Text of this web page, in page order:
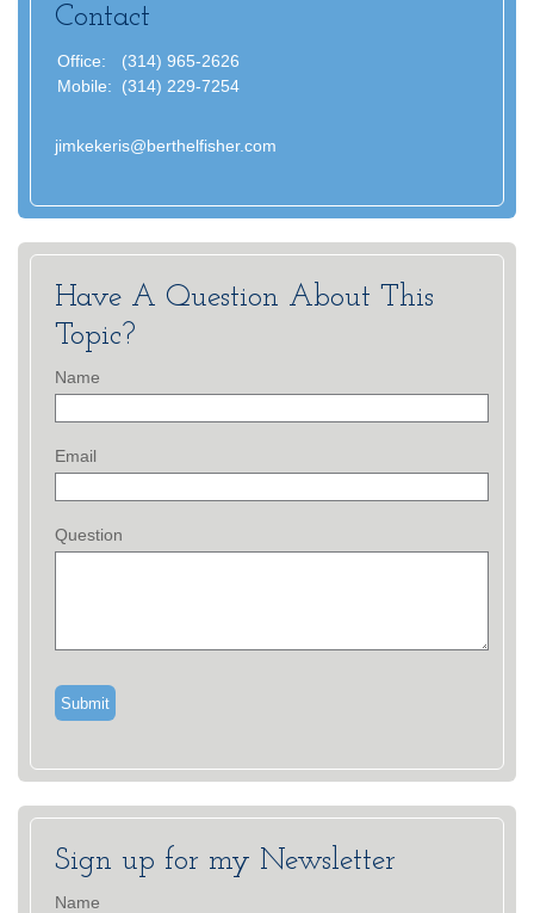
Contact
Office:
(314) 965-2626
Mobile:
(314) 229-7254
jimkekeris@berthelfisher.com
Have A Question About This
Topic?
Name
Email
Question
Sign up for my Newsletter
Name